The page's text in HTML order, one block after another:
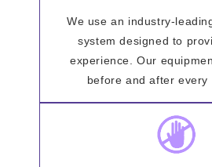
We use an industry-
system designed to
experience. Our
before and after every